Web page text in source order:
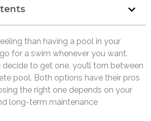
than having a pool in your
for a swim whenever you want.
to get one, you’ll torn between
pool. Both options have their pros
the right one depends on your
long-term maintenance